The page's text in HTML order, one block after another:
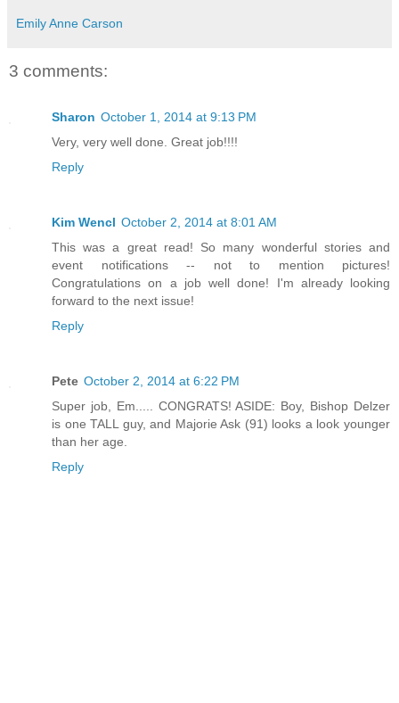
Emily Anne Carson
3 comments:
Sharon October 1, 2014 at 9:13 PM
Very, very well done. Great job!!!!
Reply
Kim Wencl October 2, 2014 at 8:01 AM
This was a great read! So many wonderful stories and
event notifications -- not to mention pictures!
Congratulations on a job well done! I'm already looking
forward to the next issue!
Reply
Pete October 2, 2014 at 6:22 PM
Super job, Em..... CONGRATS! ASIDE: Boy, Bishop Delzer
is one TALL guy, and Majorie Ask (91) looks a look younger
than her age.
Reply